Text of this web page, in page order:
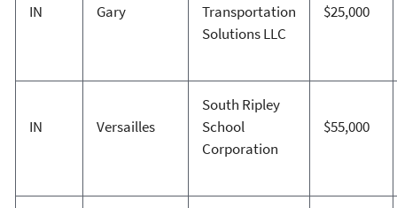
IN Gary
Transportation
Solutions LLC
$25,000
IN Versailles
South Ripley
School
Corporation
$55,000